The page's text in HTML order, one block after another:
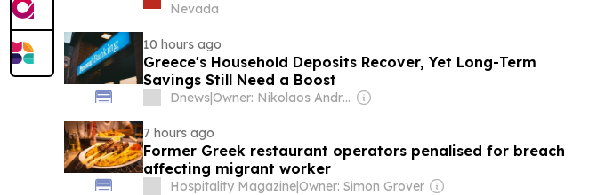
Nevada
10 hours ago
Greece's Household Deposits Recover, Yet Long-Term
Savings Still Need a Boost
Dnews| Owner: Nikolaos Andriopoulos
7 hours ago
Former Greek restaurant operators penalised for breach
affecting migrant worker
Hospitality Magazine|Owner: Simon Grover